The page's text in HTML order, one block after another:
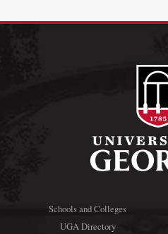
Schools and Colleges
UGA Directory